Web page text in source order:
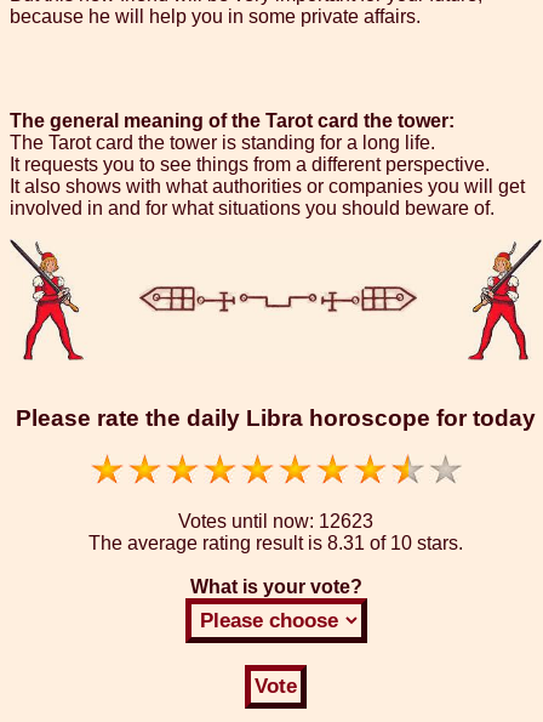
because he will help you in some private affairs.
The general meaning of the Tarot card the tower:
The Tarot card the tower is standing for a long life.
It requests you to see things from a different perspective.
It also shows with what authorities or companies you will get
involved in and for what situations you should beware of.
Please rate the daily Libra horoscope for today
Votes until now: 12623
The average rating result is 8.31 of 10 stars.
What is your vote?